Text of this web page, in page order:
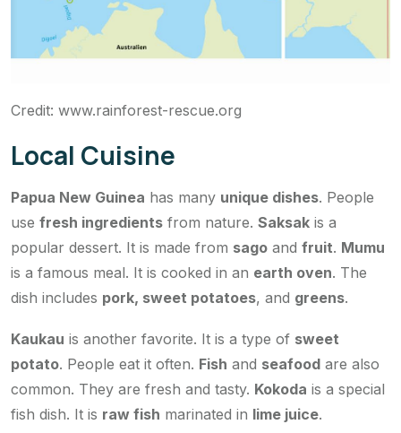
Credit: www.rainforest-rescue.org
Local Cuisine
Papua New Guinea has many unique dishes. People
use fresh ingredients from nature. Saksak is a
popular dessert. It is made from sago and fruit. Mumu
is a famous meal. It is cooked in an earth oven. The
dish includes pork, sweet potatoes, and greens.
Kaukau is another favorite. It is a type of sweet
potato. People eat it often. Fish and seafood are also
common. They are fresh and tasty. Kokoda is a special
fish dish. It is raw fish marinated in lime juice.